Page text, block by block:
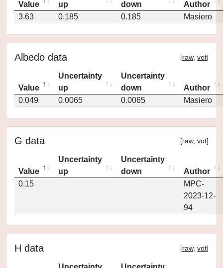
Value
up
down
Author
3.63
0.185 0.185 Masiero
Albedo data [raw, vot]
Value
Uncertainty
up
Uncertainty
down
Author
0.049
0.0065 0.0065 Masiero
G data [raw, vot]
Value
Uncertainty
up
Uncertainty
down
Author
0.15
MPC-
2023-12-
94
H data [raw, vot]